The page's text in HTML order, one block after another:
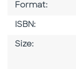
Format:
ISBN:
Size: